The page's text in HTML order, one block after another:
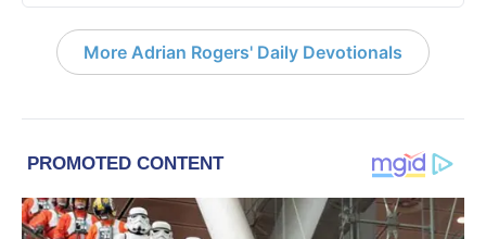
More Adrian Rogers' Daily Devotionals